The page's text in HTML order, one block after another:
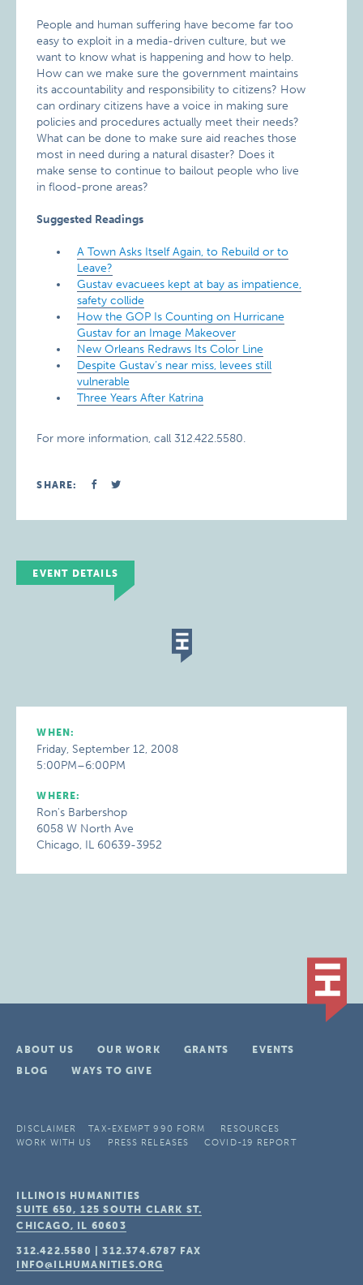
People and human suffering have become far too
easy to exploit in a media-driven culture, but we
want to know what is happening and how to help.
How can we make sure the government maintains
its accountability and responsibility to citizens? How
can ordinary citizens have a voice in making sure
policies and procedures actually meet their needs?
What can be done to make sure aid reaches those
most in need during a natural disaster? Does it
make sense to continue to bailout people who live
in flood-prone areas?
Suggested Readings
A Town Asks Itself Again, to Rebuild or to
Leave?
Gustav evacuees kept at bay as impatience,
safety collide
How the GOP Is Counting on Hurricane
Gustav for an Image Makeover
New Orleans Redraws Its Color Line
Despite Gustav’s near miss, levees still
vulnerable
Three Years After Katrina
For more information, call 312.422.5580.
SHARE:
EVENT DETAILS
WHEN:
Friday, September 12, 2008
5:00PM–6:00PM
WHERE:
Ron's Barbershop
6058 W North Ave
Chicago, IL 60639-3952
ABOUT US OUR WORK GRANTS
EVENTS
BLOG
WAYS TO GIVE
DISCLAIMER TAX-EXEMPT 990 FORM
RESOURCES
WORK WITH US
PRESS RELEASES COVID-19 REPORT
ILLINOIS HUMANITIES
SUITE 650, 125 SOUTH CLARK ST.
CHICAGO, IL 60603
312.422.5580 |312.374.6787 FAX
INFO@ILHUMANITIES.ORG